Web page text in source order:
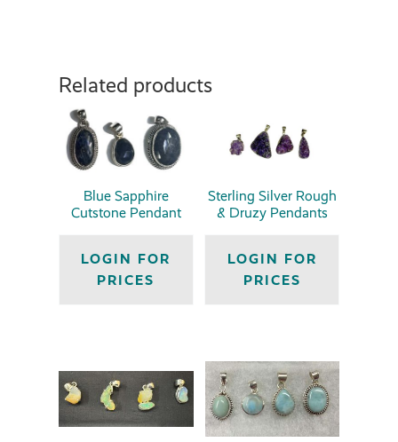
Related products
Blue Sapphire
Cutstone Pendant
LOGIN FOR
PRICES
Sterling Silver Rough
& Druzy Pendants
LOGIN FOR
PRICES